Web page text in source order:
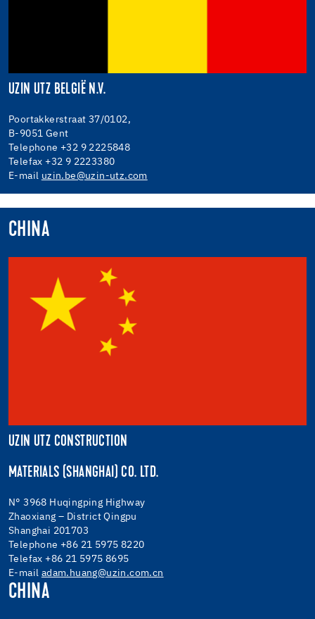
UZIN UTZ BELGIË N.V.
Poortakkerstraat 37/0102,
B-9051 Gent
Telephone +32 9 2225848
Telefax +32 9 2223380
E-mail uzin.be@uzin-utz.com
CHINA
UZIN UTZ CONSTRUCTION
MATERIALS (SHANGHAI) CO. LTD.
N° 3968 Huqingping Highway
Zhaoxiang – District Qingpu
Shanghai 201703
Telephone +86 21 5975 8220
Telefax +86 21 5975 8695
E-mail adam.huang@uzin.com.cn
CHINA